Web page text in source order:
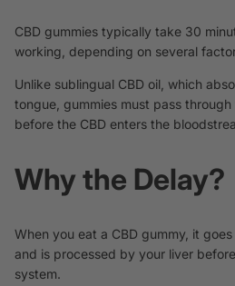
CBD gummies typically take 30
working, depending on several
Unlike sublingual CBD oil, which
tongue, gummies must pass
before the CBD enters the
Why the Delay?
When you eat a CBD gummy, it
and is processed by your liver
system.